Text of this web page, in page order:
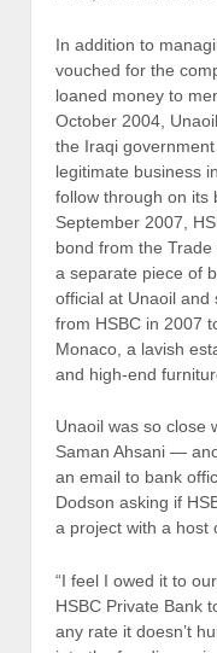
In addition to
vouched for the
loaned money to
October 2004,
the Iraqi
legitimate business
follow through on its
September 2007,
bond from the
a separate piece of
official at Unaoil and
from HSBC in 2007
Monaco, a lavish
and high-end
Unaoil was so close
Saman Ahsani —
an email to bank
Dodson asking if
a project with a host
“I feel I owed it to
HSBC Private Bank
any rate it doesn’t